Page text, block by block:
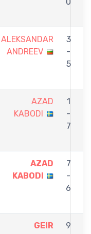
ALEKSANDAR
ANDREEV
3
-
5
AZAD
KABODI
1
-
7
AZAD
KABODI
7
-
6
GEIR
9